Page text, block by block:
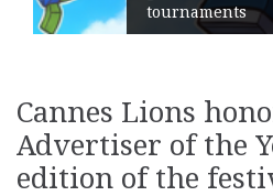
tournaments
Cannes Lions
Advertiser of the
edition of the